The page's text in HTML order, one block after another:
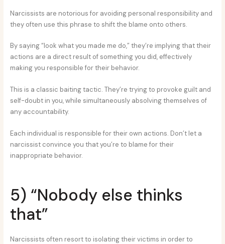
Narcissists are notorious for avoiding personal responsibility and
they often use this phrase to shift the blame onto others.
By saying “look what you made me do,” they’re implying that their
actions are a direct result of something you did, effectively
making you responsible for their behavior.
This is a classic baiting tactic. They’re trying to provoke guilt and
self-doubt in you, while simultaneously absolving themselves of
any accountability.
Each individual is responsible for their own actions. Don’t let a
narcissist convince you that you’re to blame for their
inappropriate behavior.
5) “Nobody else thinks
that”
Narcissists often resort to isolating their victims in order to